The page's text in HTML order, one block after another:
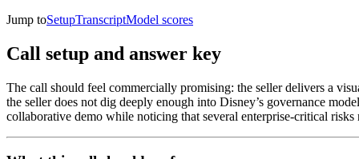
Jump toSetupTranscriptModel scores
Call setup and answer key
The call should feel commercially promising: the seller delivers a
the seller does not dig deeply enough into Disney’s governance
collaborative demo while noticing that several enterprise-critical